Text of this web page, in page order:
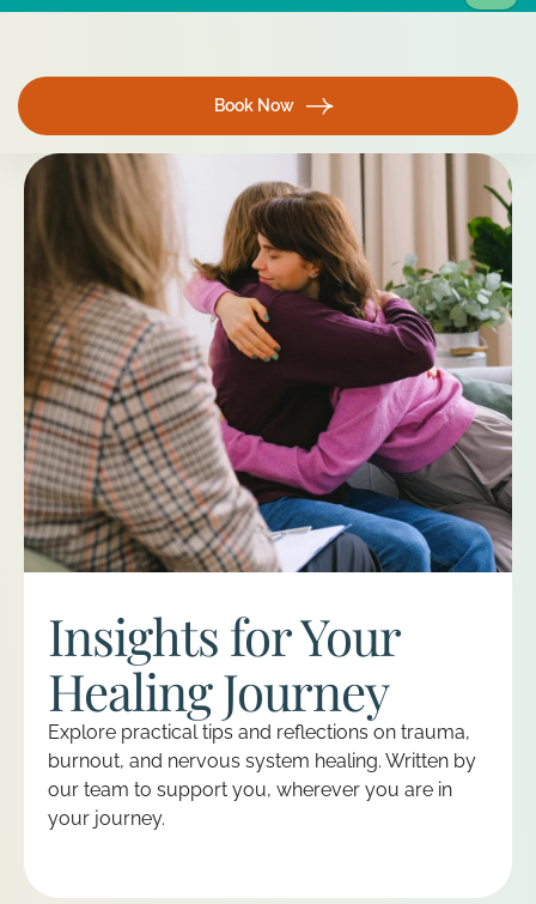
Book Now
Insights for Your
Healing Journey
Explore practical tips and reflections on trauma,
burnout, and nervous system healing. Written by
our team to support you, wherever you are in
your journey.